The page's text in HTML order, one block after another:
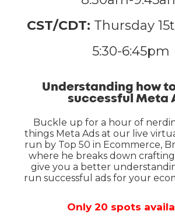
CST/CDT: Thursday
5:30-6:45pm
Understanding how
successful Meta
Buckle up for a hour of
things Meta Ads at our live
run by Top 50 in Ecommerce,
where he breaks down
give you a better
run successful ads for your
Only 20 spots